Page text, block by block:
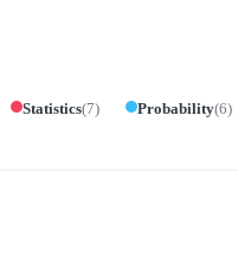
Statistics(7) Probability(6)